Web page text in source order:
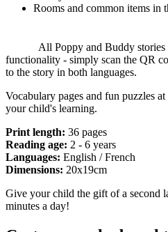
Rooms and common items in
All Poppy and Buddy stories
functionality - simply scan the QR
to the story in both languages.
Vocabulary pages and fun puzzles
your child's learning.
Print length: 36 pages
Reading age: 2 - 6 years
Languages: English / French
Dimensions: 20x19cm
Give your child the gift of a second
minutes a day!